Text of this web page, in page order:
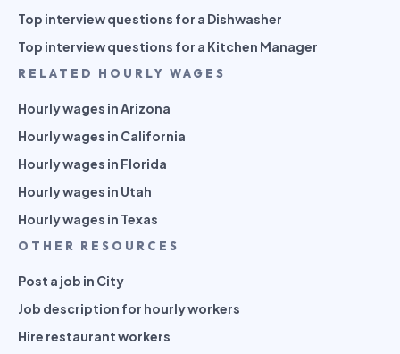
Top interview questions for a Dishwasher
Top interview questions for a Kitchen Manager
RELATED HOURLY WAGES
Hourly wages in Arizona
Hourly wages in California
Hourly wages in Florida
Hourly wages in Utah
Hourly wages in Texas
OTHER RESOURCES
Post a job in City
Job description for hourly workers
Hire restaurant workers